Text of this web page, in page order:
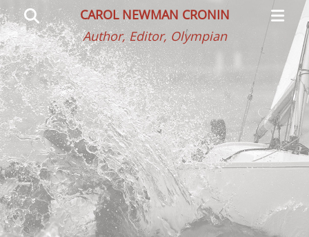
CAROL NEWMAN CRONIN
Author, Editor, Olympian
Menu
Search